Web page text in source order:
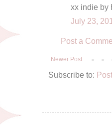
xx indie by
July 23,
Post a
Newer Post
Subscribe to: